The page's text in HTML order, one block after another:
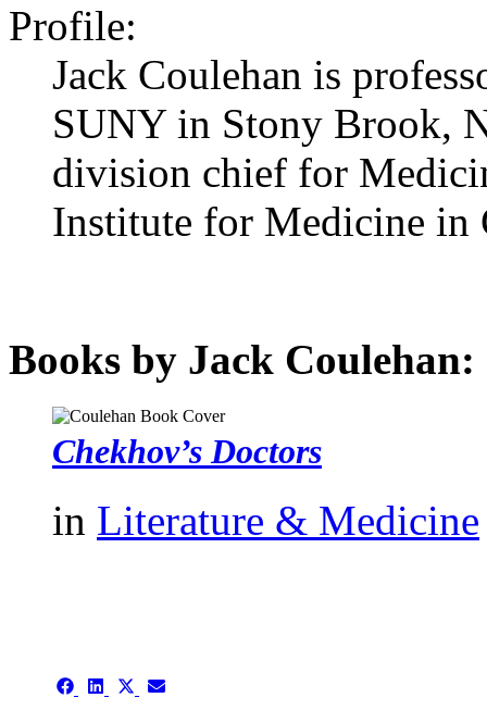
Profile:
Jack Coulehan is
SUNY in Stony Brook,
division chief for
Institute for Medicine in
Books by Jack Coulehan:
Chekhov’s Doctors
in Literature & Medicine
Share Share ShareShare